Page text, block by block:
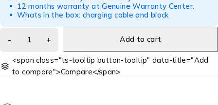
12 months warranty at Genuine Warranty Center.
Whats in the box: charging cable and block
Add to cart
<span class="ts-tooltip button-tooltip" data-title="Add
to compare">Compare</span>